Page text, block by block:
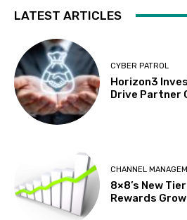
LATEST ARTICLES
CYBER PATROL
Horizon3
Drive Partner
CHANNEL
8×8’s New
Rewards